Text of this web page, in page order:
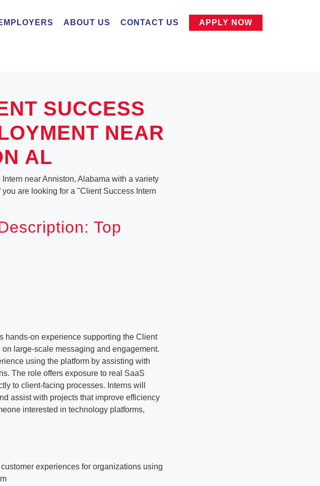
ABOUT US CONTACT US APPLY NOW
SUCCESS
NEAR
AL
near Anniston, Alabama with a variety
are looking for a "Client Success Intern
Top
hands-on experience supporting the Client
large-scale messaging and engagement.
using the platform by assisting with
The role offers exposure to real SaaS
to client-facing processes. Interns will
assist with projects that improve efficiency
interested in technology platforms,
experiences for organizations using